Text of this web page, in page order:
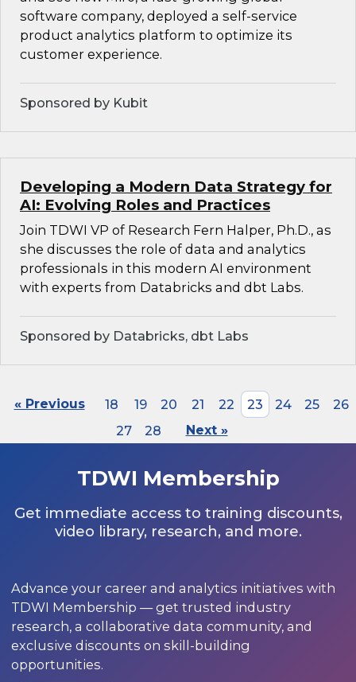
software company, deployed a self-service
product analytics platform to optimize its
customer experience.
Sponsored by Kubit
Developing a Modern Data Strategy for
AI: Evolving Roles and Practices
Join TDWI VP of Research Fern Halper, Ph.D., as
she discusses the role of data and analytics
professionals in this modern AI environment
with experts from Databricks and dbt Labs.
Sponsored by Databricks, dbt Labs
« Previous 18 19 20 21 22 23 24 25
26
27
28 Next »
TDWI Membership
Get immediate access to training discounts,
video library, research, and more.
Advance your career and analytics initiatives with
TDWI Membership — get trusted industry
research, a collaborative data community, and
exclusive discounts on skill-building
opportunities.